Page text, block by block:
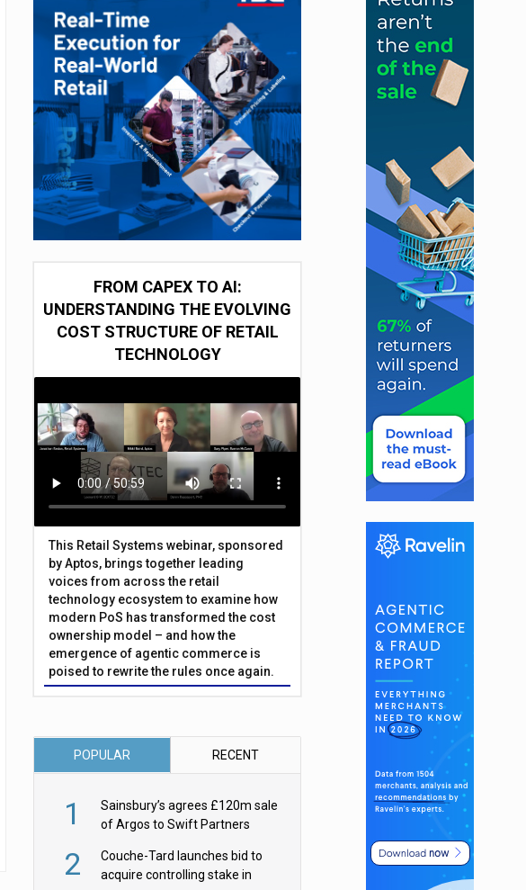
FROM CAPEX TO AI:
UNDERSTANDING THE EVOLVING
COST STRUCTURE OF RETAIL
TECHNOLOGY
This Retail Systems webinar, sponsored
by Aptos, brings together leading
voices from across the retail
technology ecosystem to examine how
modern PoS has transformed the cost
ownership model – and how the
emergence of agentic commerce is
poised to rewrite the rules once again.
POPULAR RECENT
1
Sainsbury’s agrees £120m sale
of Argos to Swift Partners
2
Couche-Tard launches bid to
acquire controlling stake in